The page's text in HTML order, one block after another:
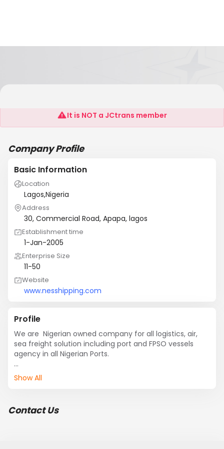
NES Shipping Limited
It is NOT a JCtrans member
Company Profile
Basic Information
Location
Lagos,Nigeria
Address
30, Commercial Road, Apapa, lagos
Establishment time
1-Jan-2005
Enterprise Size
11-50
Website
www.nesshipping.com
Profile
We are  Nigerian owned company for all logistics, air,
sea freight solution including port and FPSO vessels
agency in all Nigerian Ports.
Contact us for a reliable and cost efficient service.
Show All
Contact Us